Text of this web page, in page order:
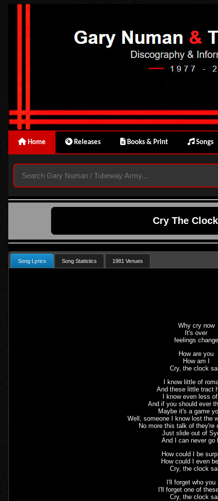
Home Releases Books & Print Songs
Cry The
Song Lyrics Song Statistics 1981 Venues
Why cry now
It's over
feelings change
How are you
How am I
Cry, the clock
I know little of
And these little tract
I know even less
And if you should ever
Maybe it's a game
Well, someone I know lost the
No more this talk of they're
Just slide out of
And I can never go
How could I be
How could I even
Cry, the clock
I'll forget who you
I'll forget one of
Cry, the clock